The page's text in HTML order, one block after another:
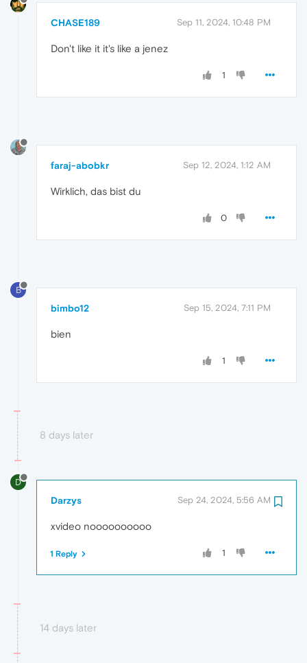
CHASE189 Sep 11, 2024, 10:48 PM
Don't like it it's like a jenez
1
faraj-abobkr Sep 12, 2024, 1:12 AM
Wirklich, das bist du
0
B
bimbo12 Sep 15, 2024, 7:11 PM
bien
1
8 days later
D
Darzys Sep 24, 2024, 5:56 AM
xvideo noooooooooo
1
1 Reply
14 days later